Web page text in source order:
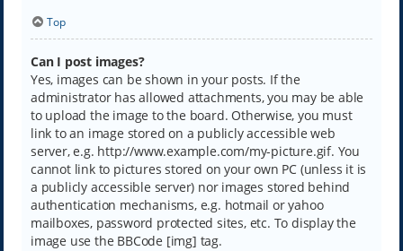
Top
Can I post images?
Yes, images can be shown in your posts. If the
administrator has allowed attachments, you may be able
to upload the image to the board. Otherwise, you must
link to an image stored on a publicly accessible web
server, e.g. http://www.example.com/my-picture.gif. You
cannot link to pictures stored on your own PC (unless it is
a publicly accessible server) nor images stored behind
authentication mechanisms, e.g. hotmail or yahoo
mailboxes, password protected sites, etc. To display the
image use the BBCode [img] tag.